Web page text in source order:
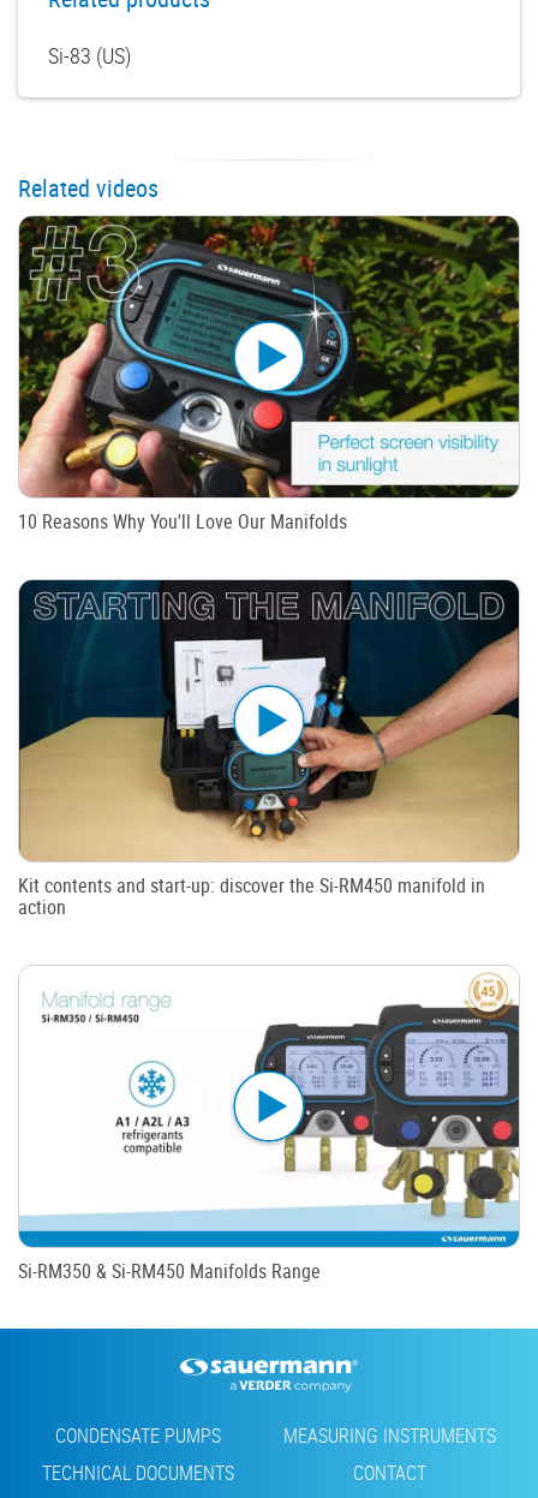
Si-83 (US)
Related videos
10 Reasons Why You'll Love Our Manifolds
Kit contents and start-up: discover the Si-RM450 manifold in
action
Si-RM350 & Si-RM450 Manifolds Range
Footer
CONDENSATE PUMPS
MEASURING INSTRUMENTS
TECHNICAL DOCUMENTS
CONTACT